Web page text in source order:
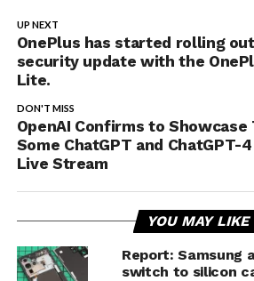
UP NEXT
OnePlus has started rolling
security update with the
Lite.
DON'T MISS
OpenAI Confirms to Showcase
Some ChatGPT and ChatGPT-
Live Stream
YOU MAY LIKE
Report: Samsung
switch to silicon